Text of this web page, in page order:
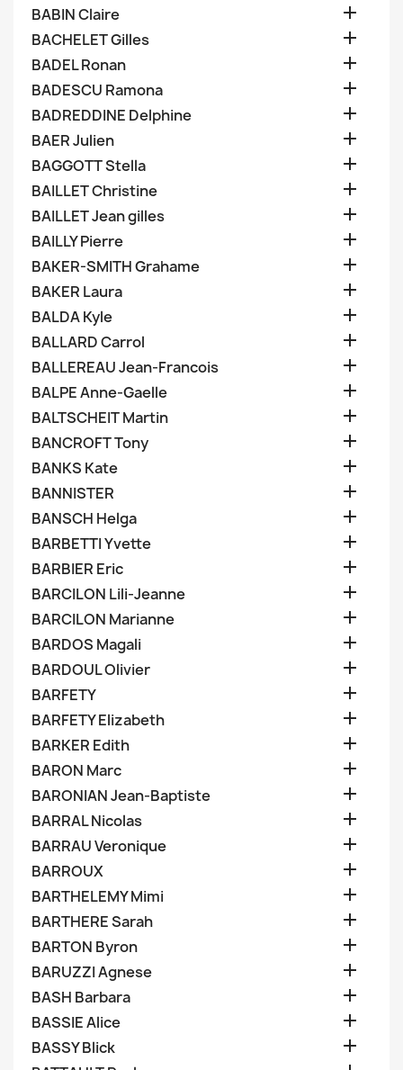
BABIN Claire 
BACHELET Gilles 
BADEL Ronan 
BADESCU Ramona 
BADREDDINE Delphine 
BAER Julien 
BAGGOTT Stella 
BAILLET Christine 
BAILLET Jean gilles 
BAILLY Pierre 
BAKER-SMITH Grahame 
BAKER Laura 
BALDA Kyle 
BALLARD Carrol 
BALLEREAU Jean-Francois 
BALPE Anne-Gaelle 
BALTSCHEIT Martin 
BANCROFT Tony 
BANKS Kate 
BANNISTER 
BANSCH Helga 
BARBETTI Yvette 
BARBIER Eric 
BARCILON Lili-Jeanne 
BARCILON Marianne 
BARDOS Magali 
BARDOUL Olivier 
BARFETY 
BARFETY Elizabeth 
BARKER Edith 
BARON Marc 
BARONIAN Jean-Baptiste 
BARRAL Nicolas 
BARRAU Veronique 
BARROUX 
BARTHELEMY Mimi 
BARTHERE Sarah 
BARTON Byron 
BARUZZI Agnese 
BASH Barbara 
BASSIE Alice 
BASSY Blick 